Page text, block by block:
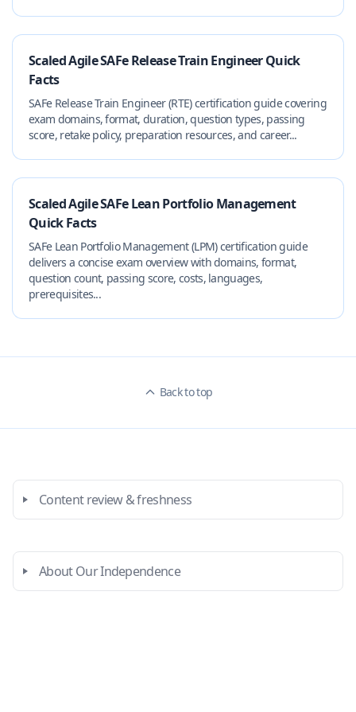
Scaled Agile SAFe Release Train Engineer Quick
Facts
SAFe Release Train Engineer (RTE) certification guide covering
exam domains, format, duration, question types, passing
score, retake policy, preparation resources, and career...
Scaled Agile SAFe Lean Portfolio Management
Quick Facts
SAFe Lean Portfolio Management (LPM) certification guide
delivers a concise exam overview with domains, format,
question count, passing score, costs, languages,
prerequisites...
Back to top
Content review & freshness
About Our Independence